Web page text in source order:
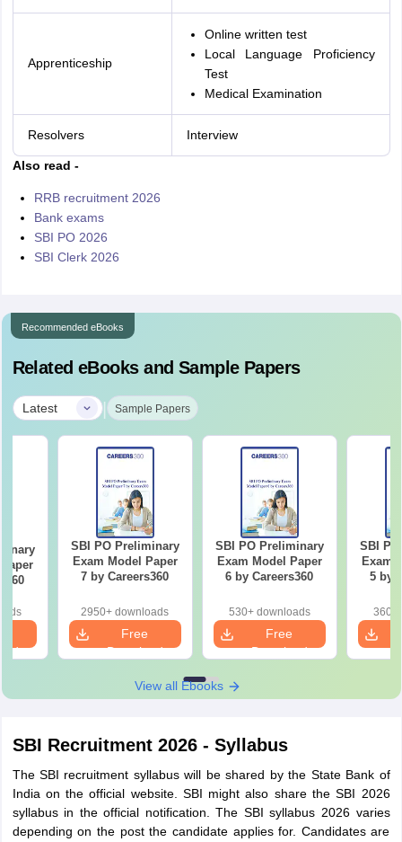
Apprenticeship
Online written test
Local Language Proficiency
Test
Medical Examination
Resolvers Interview
Also read -
RRB recruitment 2026
Bank exams
SBI PO 2026
SBI Clerk 2026
Recommended eBooks
Related eBooks and Sample Papers
Latest | Sample Papers
SBI PO Preliminary
Exam Model Paper
7 by Careers360
2950+ downloads
Free
Download
SBI PO Preliminary
Exam Model Paper
6 by Careers360
530+ downloads
Free
Download
SBI
Exam
5 by
360+
View all Ebooks
SBI Recruitment 2026 - Syllabus
The SBI recruitment syllabus will be shared by the State Bank of
India on the official website. SBI might also share the SBI 2026
syllabus in the official notification. The SBI syllabus 2026 varies
depending on the post the candidate applies for. Candidates are